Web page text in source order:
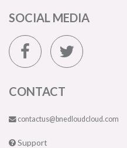
SOCIAL MEDIA
CONTACT
contactus@bnedloudcloud.com
Support